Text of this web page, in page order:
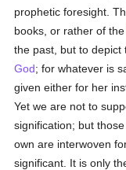
prophetic foresight.
books, or rather of the
the past, but to
God; for whatever is
given either for her
Yet we are not to
signification; but
own are interwoven
significant. It is only